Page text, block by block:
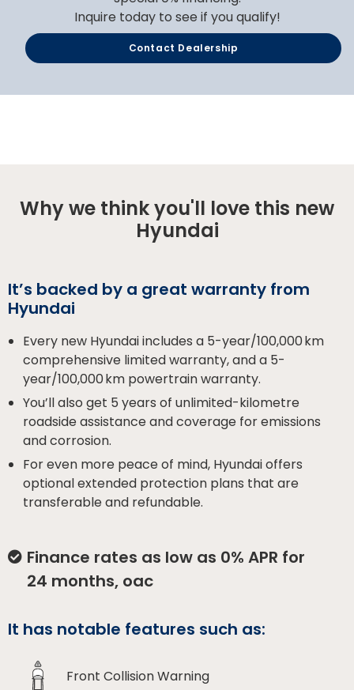
Inquire today to see if you qualify!
Contact Dealership
Why we think you'll love this new
Hyundai
It’s backed by a great warranty from
Hyundai
Every new Hyundai includes a 5-year/100,000 km
comprehensive limited warranty, and a 5-
year/100,000 km powertrain warranty.
You’ll also get 5 years of unlimited-kilometre
roadside assistance and coverage for emissions
and corrosion.
For even more peace of mind, Hyundai offers
optional extended protection plans that are
transferable and refundable.
Finance rates as low as 0% APR for
24 months, oac
It has notable features such as:
Front Collision Warning